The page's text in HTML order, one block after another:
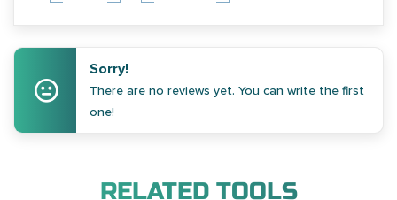
Sorry!
There are no reviews yet. You can write the first
one!
RELATED TOOLS